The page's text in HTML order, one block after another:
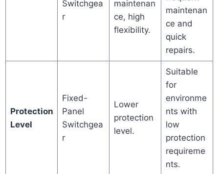
Switchgea
r
maintenan
ce, high
flexibility.
maintenan
ce and
quick
repairs.
Protection
Level
Fixed-
Panel
Switchgea
r
Lower
protection
level.
Suitable
for
environme
nts with
low
protection
requireme
nts.